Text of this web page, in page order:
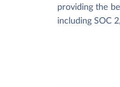
providing the
including SOC